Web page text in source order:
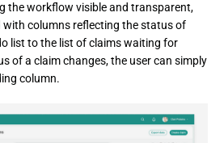
the workflow visible and transparent,
with columns reflecting the status of
list to the list of claims waiting for
of a claim changes, the user can simply
column.